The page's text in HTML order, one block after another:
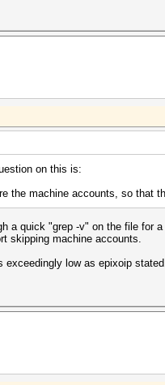
on this is:
the machine accounts, so that
a quick "grep -v" on the file for
skipping machine accounts.
low as epixoip